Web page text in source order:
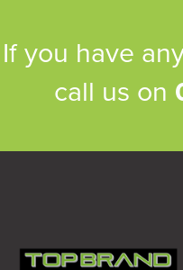
If you have
call us on